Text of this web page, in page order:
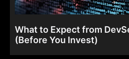
What to Expect from
(Before You Invest)